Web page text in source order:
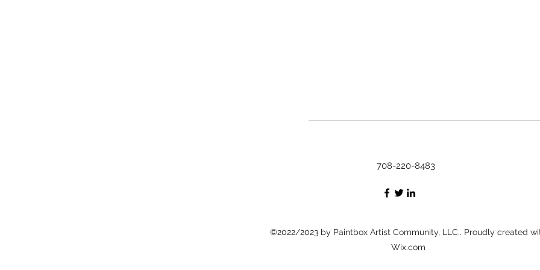
708-220-8483
©2022/2023 by Paintbox Artist Community, LLC.. Proudly created
Wix.com